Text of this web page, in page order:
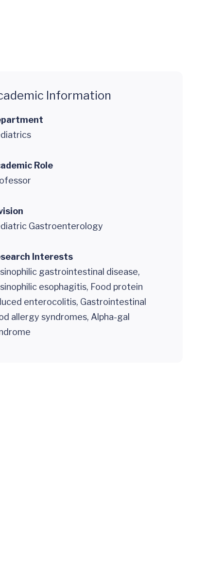
Information
Role
Gastroenterology
Interests
gastrointestinal disease,
esophagitis, Food protein
enterocolitis, Gastrointestinal
allergy syndromes, Alpha-gal